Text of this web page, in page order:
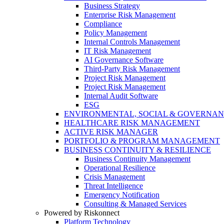
Business Strategy
Enterprise Risk Management
Compliance
Policy Management
Internal Controls Management
IT Risk Management
AI Governance Software
Third-Party Risk Management
Project Risk Management
Project Risk Management
Internal Audit Software
ESG
ENVIRONMENTAL, SOCIAL &
HEALTHCARE RISK MANAGEMENT
ACTIVE RISK MANAGER
PORTFOLIO & PROGRAM MANAGEMENT
BUSINESS CONTINUITY & RESILIENCE
Business Continuity Management
Operational Resilience
Crisis Management
Threat Intelligence
Emergency Notification
Consulting & Managed Services
Powered by Riskonnect
Platform Technology